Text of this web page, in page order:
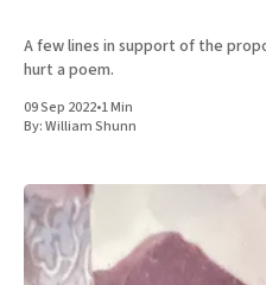
A few lines in support of the
hurt a poem.
09 Sep 2022•1 Min
By:William Shunn